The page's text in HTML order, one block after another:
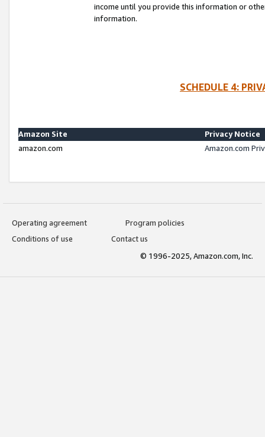
income until you provide this information or
information.
SCHEDULE 4:
Amazon Site
Privacy Notice
amazon.com
Amazon.com
Operating agreement
Program policies
Conditions of use
Contact us
© 1996-2025, Amazon.com, Inc.